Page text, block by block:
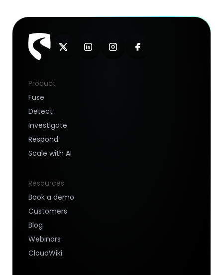
Product
Fuse
Detect
Investigate
Respond
Scale with AI
Resources
Book a demo
Customers
Blog
Webinars
CloudWiki